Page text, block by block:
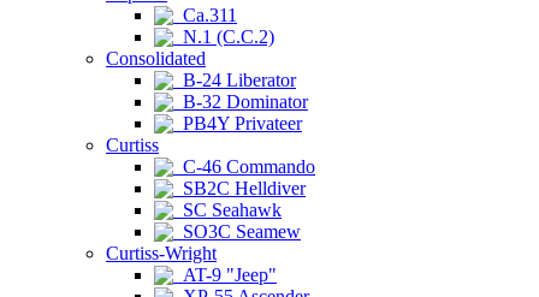
Ca.311
N.1 (C.C.2)
Consolidated
B-24 Liberator
B-32 Dominator
PB4Y Privateer
Curtiss
C-46 Commando
SB2C Helldiver
SC Seahawk
SO3C Seamew
Curtiss-Wright
AT-9 "Jeep"